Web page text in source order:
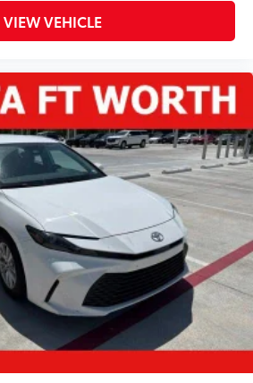
VIEW VEHICLE